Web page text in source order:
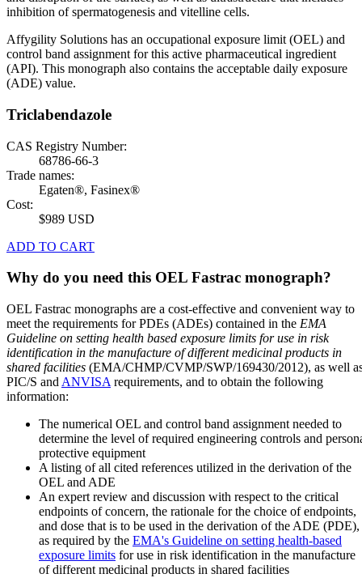
inhibition of spermatogenesis and vitelline cells.
Affygility Solutions has an occupational exposure limit (OEL) and
control band assignment for this active pharmaceutical ingredient
(API). This monograph also contains the acceptable daily exposure
(ADE) value.
Triclabendazole
CAS Registry Number:
68786-66-3
Trade names:
Egaten®, Fasinex®
Cost:
$989 USD
ADD TO CART
Why do you need this OEL Fastrac monograph?
OEL Fastrac monographs are a cost-effective and convenient way to
meet the requirements for PDEs (ADEs) contained in the EMA
Guideline on setting health based exposure limits for use in risk
identification in the manufacture of different medicinal products in
shared facilities (EMA/CHMP/CVMP/SWP/169430/2012), as well
PIC/S and ANVISA requirements, and to obtain the following
information:
The numerical OEL and control band assignment needed to
determine the level of required engineering controls and
protective equipment
A listing of all cited references utilized in the derivation of the
OEL and ADE
An expert review and discussion with respect to the critical
endpoints of concern, the rationale for the choice of endpoints,
and dose that is to be used in the derivation of the ADE (PDE),
as required by the EMA's Guideline on setting health-based
exposure limits for use in risk identification in the manufacture
of different medicinal products in shared facilities